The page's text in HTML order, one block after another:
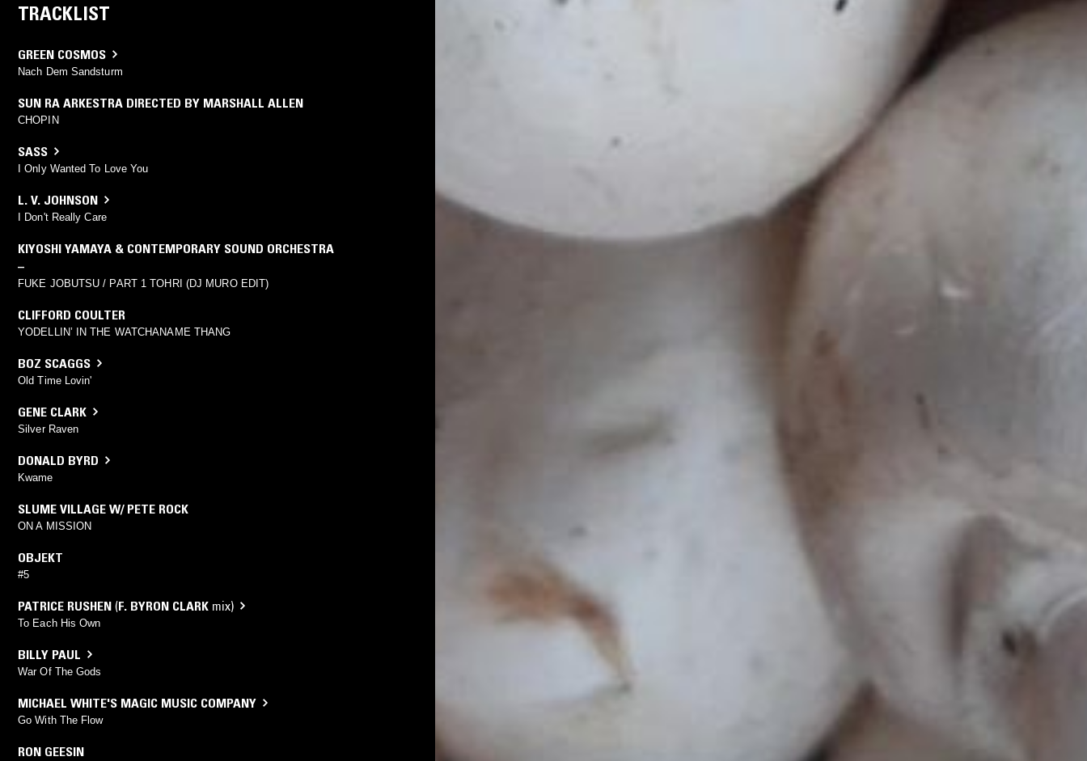
TRACKLIST
GREEN COSMOS
Nach Dem Sandsturm
SUN RA ARKESTRA DIRECTED BY MARSHALL ALLEN
CHOPIN
SASS
I Only Wanted To Love You
L. V. JOHNSON
I Don't Really Care
KIYOSHI YAMAYA & CONTEMPORARY SOUND ORCHESTRA
–
FUKE JOBUTSU / PART 1 TOHRI (DJ MURO EDIT)
CLIFFORD COULTER
YODELLIN’ IN THE WATCHANAME THANG
BOZ SCAGGS
Old Time Lovin'
GENE CLARK
Silver Raven
DONALD BYRD
Kwame
SLUME VILLAGE W/ PETE ROCK
ON A MISSION
OBJEKT
#5
PATRICE RUSHEN (F. BYRON CLARK mix)
To Each His Own
BILLY PAUL
War Of The Gods
MICHAEL WHITE'S MAGIC MUSIC COMPANY
Go With The Flow
RON GEESIN